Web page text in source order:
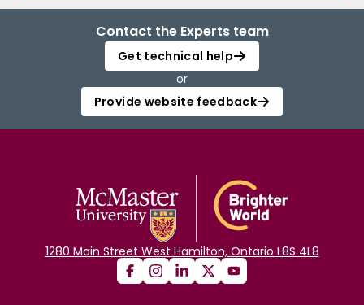
Contact the Experts team
Get technical help
or
Provide website feedback
1280 Main Street West Hamilton, Ontario L8S 4L8